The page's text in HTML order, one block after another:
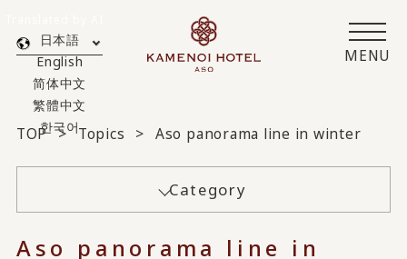
MENU
日本語
English
简体中文
繁體中文
한국어
TOP Topics Aso panorama line in winter
Category
Aso panorama line in